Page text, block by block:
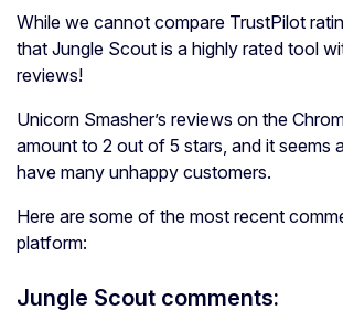
While we cannot compare TrustPilot
that Jungle Scout is a highly rated tool
reviews!
Unicorn Smasher’s reviews on the
amount to 2 out of 5 stars, and it seems
have many unhappy customers.
Here are some of the most recent
platform:
Jungle Scout comments: